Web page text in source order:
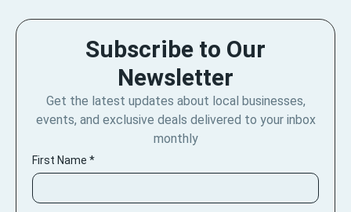
Subscribe to Our
Newsletter
Get the latest updates about local businesses,
events, and exclusive deals delivered to your inbox
monthly
First Name *